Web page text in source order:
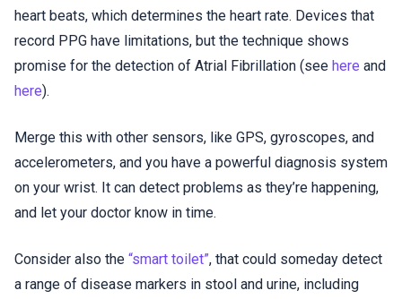
heart beats, which determines the heart rate. Devices that
record PPG have limitations, but the technique shows
promise for the detection of Atrial Fibrillation (see here and
here).
Merge this with other sensors, like GPS, gyroscopes, and
accelerometers, and you have a powerful diagnosis system
on your wrist. It can detect problems as they’re happening,
and let your doctor know in time.
Consider also the “smart toilet”, that could someday detect
a range of disease markers in stool and urine, including